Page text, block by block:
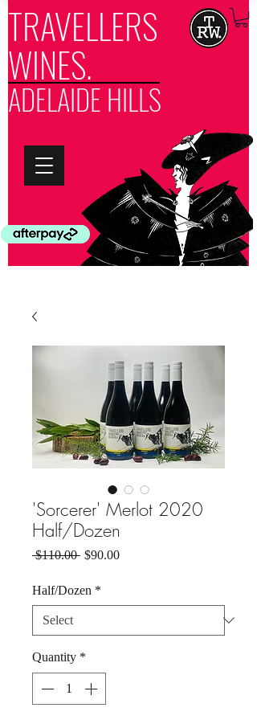
TRAVELLERS
WINES.
ADELAIDE HILLS
'Sorcerer' Merlot 2020
Half/Dozen
$110.00 Regular
$90.00Sale
Half/Dozen *
Quantity *